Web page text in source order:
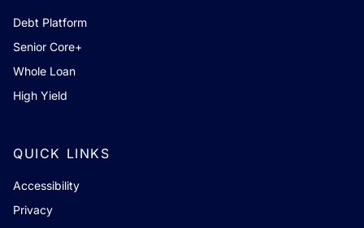
Debt Platform
Senior Core+
Whole Loan
High Yield
QUICK LINKS
Accessibility
Privacy